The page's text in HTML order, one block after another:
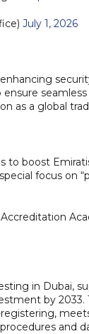
July 1, 2026
seamless
as a global
to boost
focus on
in Dubai,
by 2033.
and